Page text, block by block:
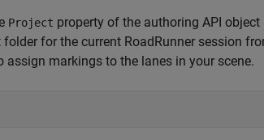
Project property of the authoring API object
for the current RoadRunner session
markings to the lanes in your scene.